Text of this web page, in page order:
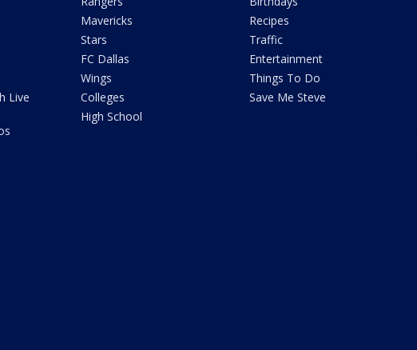
Live
Mavericks
Stars
FC Dallas
Wings
Colleges
High School
Recipes
Traffic
Entertainment
Things To Do
Save Me Steve